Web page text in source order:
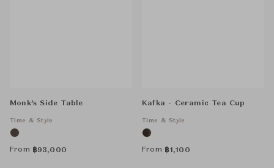
Monk’s Side Table
Time & Style
From ฿93,000
Kafka - Ceramic Tea Cup
Time & Style
From ฿1,100